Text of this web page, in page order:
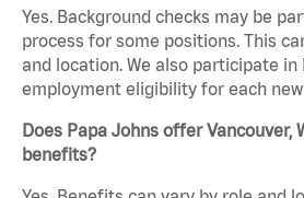
Yes. Background checks may be
process for some positions. This
and location. We also participate
employment eligibility for each
Does Papa Johns offer Vancouver,
benefits?